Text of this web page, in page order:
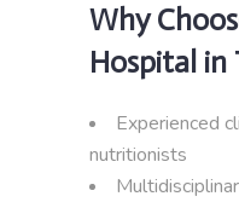
Why
Hospital in
Experienced
nutritionists